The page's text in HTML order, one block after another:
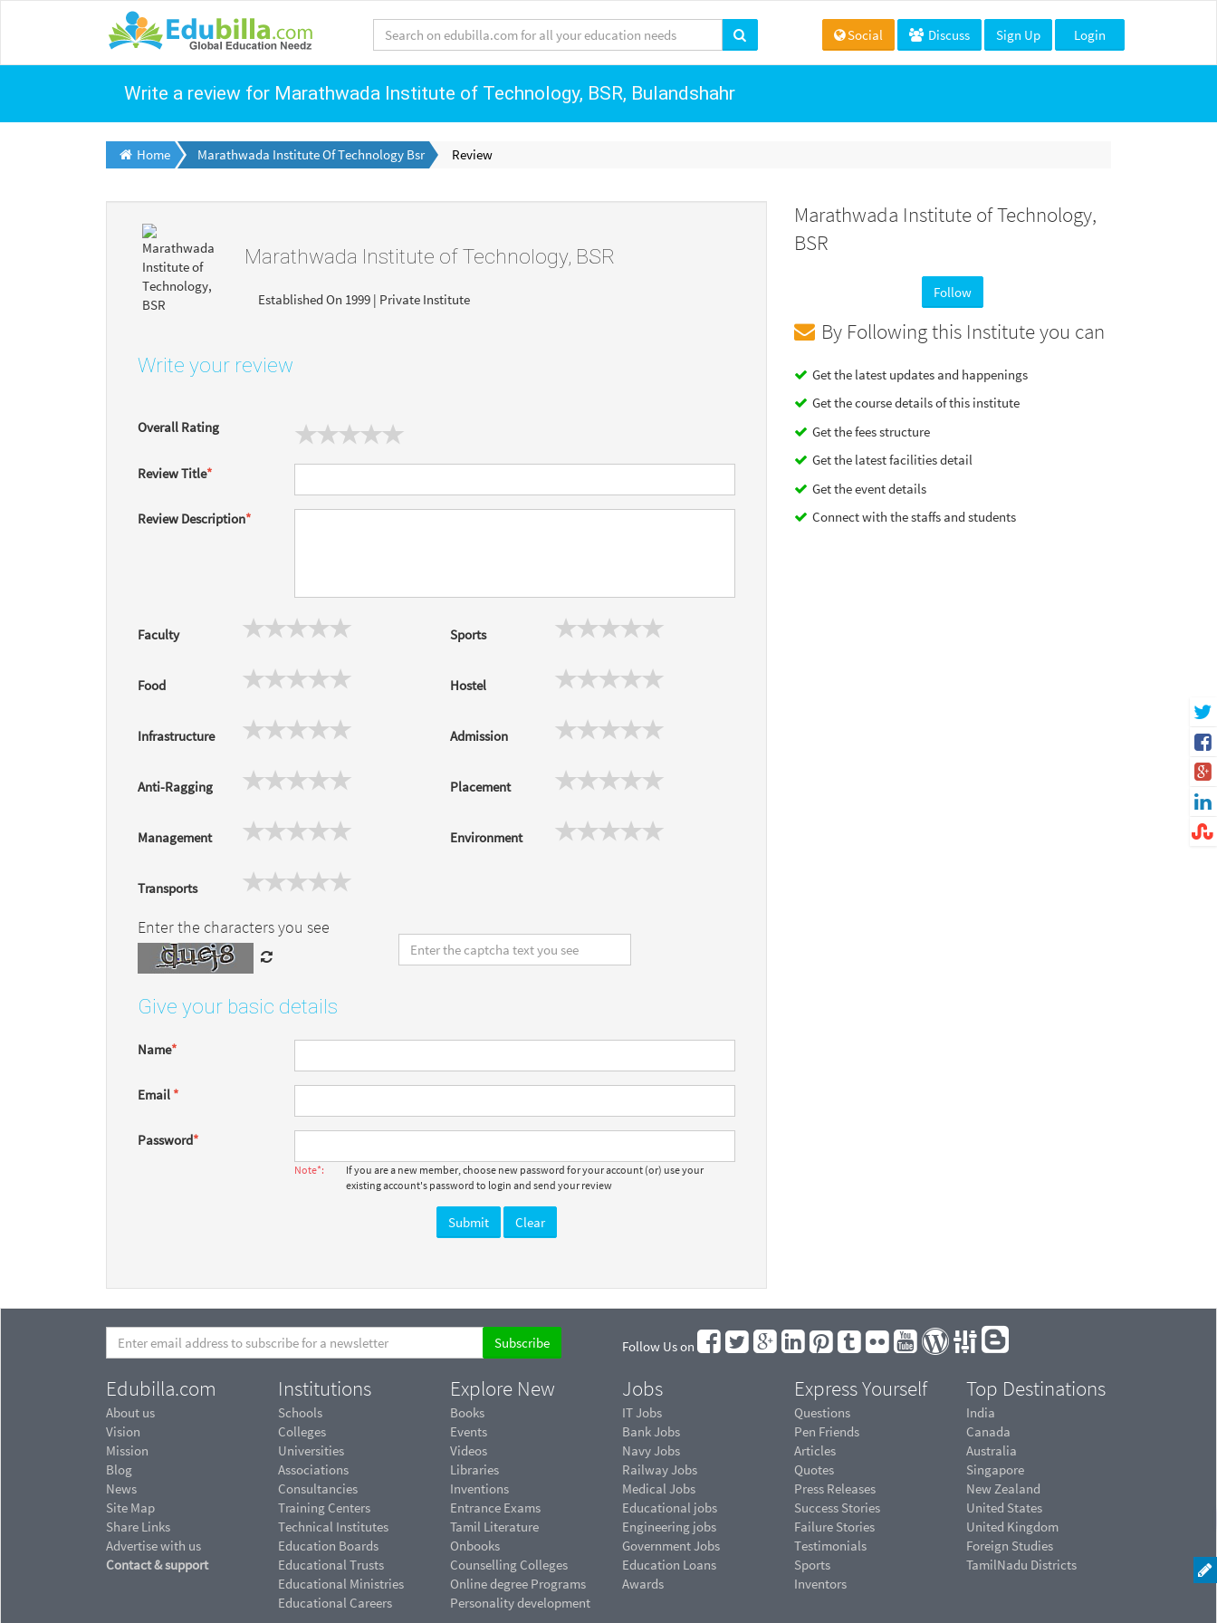
Social Discuss Sign Up Login
Write a review for Marathwada Institute of Technology, BSR, Bulandshahr
Home Marathwada Institute Of Technology Bsr Review
Marathwada Institute of Technology, BSR
Established On 1999 | Private Institute
Write your review
Overall Rating
Review Title*
Review Description*
Faculty Sports
Food Hostel
Infrastructure Admission
Anti-Ragging Placement
Management Environment
Transports
Enter the characters you see
Give your basic details
Name*
Email *
Password*
Note*:
If you are a new member, choose new password for your account (or) use your
existing account's password to login and send your review
Marathwada Institute of Technology,
BSR
Follow
By Following this Institute you can
Get the latest updates and happenings
Get the course details of this institute
Get the fees structure
Get the latest facilities detail
Get the event details
Connect with the staffs and students
Follow Us on
Edubilla.com
About us
Vision
Mission
Blog
News
Site Map
Share Links
Advertise with us
Contact & support
Institutions
Schools
Colleges
Universities
Associations
Consultancies
Training Centers
Technical Institutes
Education Boards
Educational Trusts
Educational Ministries
Educational Careers
Explore New
Books
Events
Videos
Libraries
Inventions
Entrance Exams
Tamil Literature
Onbooks
Counselling Colleges
Online degree Programs
Personality development
Jobs
IT Jobs
Bank Jobs
Navy Jobs
Railway Jobs
Medical Jobs
Educational jobs
Engineering jobs
Government Jobs
Education Loans
Awards
Express Yourself
Questions
Pen Friends
Articles
Quotes
Press Releases
Success Stories
Failure Stories
Testimonials
Sports
Inventors
Top Destinations
India
Canada
Australia
Singapore
New Zealand
United States
United Kingdom
Foreign Studies
TamilNadu Districts